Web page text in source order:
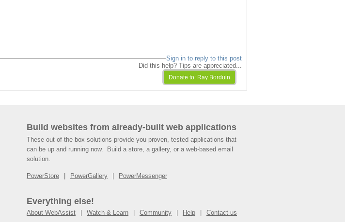
Sign in to reply to this post
Did this help? Tips are appreciated...
Build websites from already-built web applications
These out-of-the-box solutions provide you proven, tested applications that
can be up and running now. Build a store, a gallery, or a web-based email
solution.
PowerStore PowerGallery PowerMessenger
Everything else!
About WebAssist Watch & Learn Community Help Contact us